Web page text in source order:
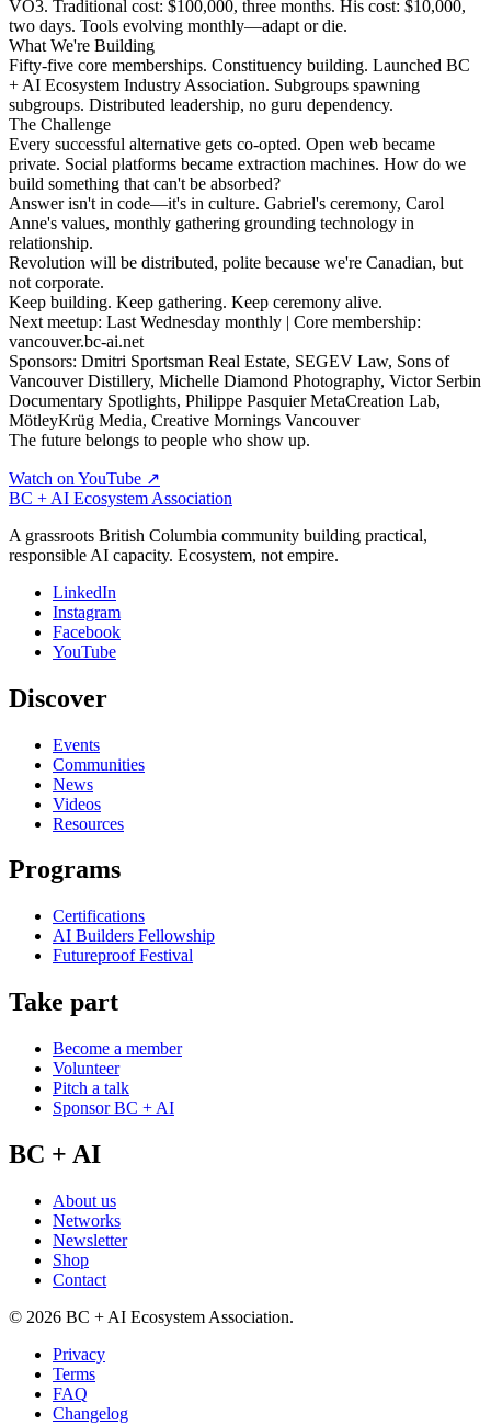
VO3. Traditional cost: $100,000, three months. His cost: $10,000,
two days. Tools evolving monthly—adapt or die.
What We're Building
Fifty-five core memberships. Constituency building. Launched BC
+ AI Ecosystem Industry Association. Subgroups spawning
subgroups. Distributed leadership, no guru dependency.
The Challenge
Every successful alternative gets co-opted. Open web became
private. Social platforms became extraction machines. How do we
build something that can't be absorbed?
Answer isn't in code—it's in culture. Gabriel's ceremony, Carol
Anne's values, monthly gathering grounding technology in
relationship.
Revolution will be distributed, polite because we're Canadian, but
not corporate.
Keep building. Keep gathering. Keep ceremony alive.
Next meetup: Last Wednesday monthly | Core membership:
vancouver.bc-ai.net
Sponsors: Dmitri Sportsman Real Estate, SEGEV Law, Sons of
Vancouver Distillery, Michelle Diamond Photography, Victor Serbin
Documentary Spotlights, Philippe Pasquier MetaCreation Lab,
MötleyKrüg Media, Creative Mornings Vancouver
The future belongs to people who show up.
Watch on YouTube ↗
BC + AI Ecosystem Association
A grassroots British Columbia community building practical,
responsible AI capacity. Ecosystem, not empire.
LinkedIn
Instagram
Facebook
YouTube
Discover
Events
Communities
News
Videos
Resources
Programs
Certifications
AI Builders Fellowship
Futureproof Festival
Take part
Become a member
Volunteer
Pitch a talk
Sponsor BC + AI
BC + AI
About us
Networks
Newsletter
Shop
Contact
© 2026 BC + AI Ecosystem Association.
Privacy
Terms
FAQ
Changelog